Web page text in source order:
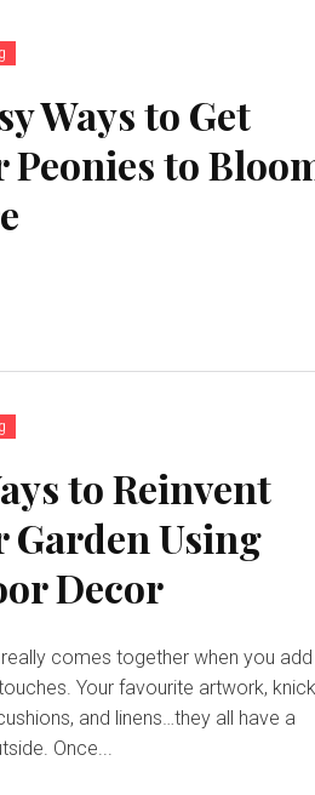
Ways to Get
Peonies to
to Reinvent
Garden Using
Decor
comes together when you add
Your favourite artwork,
and linens…they all have a
Once...